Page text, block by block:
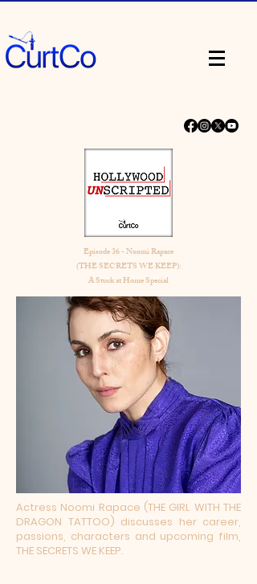
Episode 36 - Noomi Rapace
(THE SECRETS WE KEEP):
A Stuck at Home Special
Actress Noomi Rapace (THE GIRL WITH THE
DRAGON TATTOO) discusses her career,
passions, characters and upcoming film,
THE SECRETS WE KEEP.